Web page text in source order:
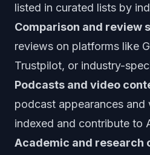
listed in curated lists by
Comparison and review
reviews on platforms like
Trustpilot, or industry-
Podcasts and video
podcast appearances
indexed and contribute to
Academic and research